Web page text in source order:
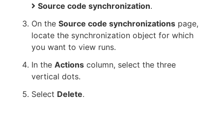
Source code synchronization.
On the Source code synchronizations page,
locate the synchronization object for which
you want to view runs.
In the Actions column, select the three
vertical dots.
Select Delete.